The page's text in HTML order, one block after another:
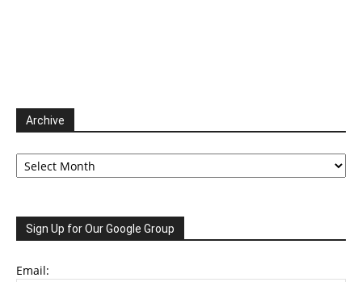
Archive
Archive
Sign Up for Our Google Group
Email: